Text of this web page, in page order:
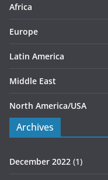
s
Africa
Europe
Latin America
Middle East
North America/USA
Archives
December 2022 (1)